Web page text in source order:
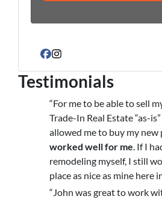
Facebook
Instagram
Testimonials
“For me to be able to sell
Trade-In Real Estate “as-
allowed me to buy my new
worked well for me. If I
remodeling myself, I still
place as nice as mine here
“John was great to work